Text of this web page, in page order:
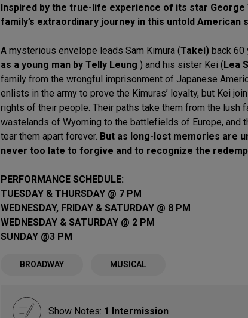
Inspired by the true-life experience of its star George
family’s extraordinary journey in this untold American
A mysterious envelope leads Sam Kimura (Takei) back 60
as a young man by Telly Leung ) and his sister Kei (Lea
family from the wrongful imprisonment of Japanese
enlists in the army to prove the Kimuras’ loyalty, but Kei
rights of their people. Their paths take them from the lush
wastelands of Wyoming to the battlefields of Europe, and
tear them apart forever. But as long-lost memories are
never too late to forgive and to recognize the
PERFORMANCE SCHEDULE:
TUESDAY & THURSDAY @ 7 PM
WEDNESDAY, FRIDAY & SATURDAY @ 8 PM
WEDNESDAY & SATURDAY @ 2 PM
SUNDAY @3 PM
BROADWAY MUSICAL
Show Notes: 1 Intermission